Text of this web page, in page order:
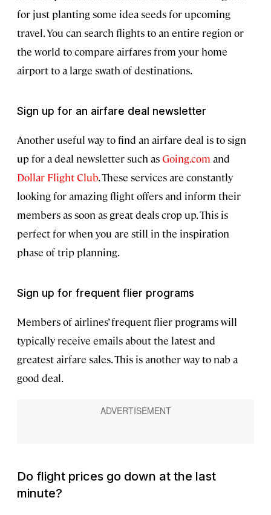
for just planting some idea seeds for upcoming
travel. You can search flights to an entire region or
the world to compare airfares from your home
airport to a large swath of destinations.
Sign up for an airfare deal newsletter
Another useful way to find an airfare deal is to sign
up for a deal newsletter such asGoing.com and
Dollar Flight Club. These services are constantly
looking for amazing flight offers and inform their
members as soon as great deals crop up. This is
perfect for when you are still in the inspiration
phase of trip planning.
Sign up for frequent flier programs
Members of airlines’ frequent flier programs will
typically receive emails about the latest and
greatest airfare sales. This is another way to nab a
good deal.
Do flight prices go down at the last
minute?